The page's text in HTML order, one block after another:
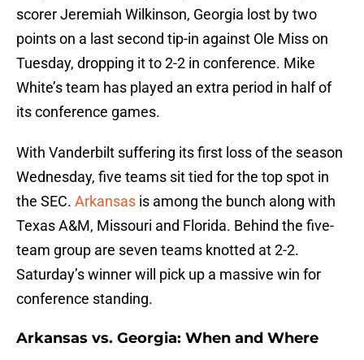
scorer Jeremiah Wilkinson, Georgia lost by two
points on a last second tip-in against Ole Miss on
Tuesday, dropping it to 2-2 in conference. Mike
White’s team has played an extra period in half of
its conference games.
With Vanderbilt suffering its first loss of the season
Wednesday, five teams sit tied for the top spot in
the SEC. Arkansas is among the bunch along with
Texas A&M, Missouri and Florida. Behind the five-
team group are seven teams knotted at 2-2.
Saturday’s winner will pick up a massive win for
conference standing.
Arkansas vs. Georgia: When and Where